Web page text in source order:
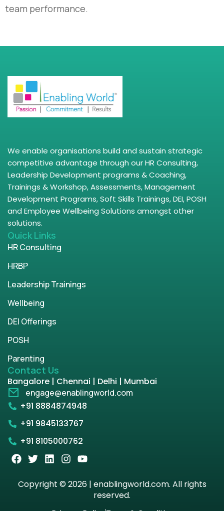
team performance.
We enable organisations build and sustain strategic
competitive advantage through our HR Consulting,
Leadership Development programs & Coaching,
Trainings & Workshop, Assessments, Management
Development Programs, Soft Skills Trainings, DEI, POSH
and Employee Wellbeing Solutions amongst other
solutions.
Quick Links
HR Consulting
HRBP
Leadership Trainings
Wellbeing
DEI Offerings
POSH
Parenting
Contact Us
Bangalore | Chennai | Delhi | Mumbai
engage@enablingworld.com
+91 8884874948
+91 9845133767
+91 8105000762
Copyright © 2026 | enablingworld.com. All rights
reserved.